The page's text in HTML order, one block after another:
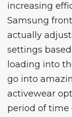
increasing
Samsung
actually
settings
loading into
go into
activewear
period of time